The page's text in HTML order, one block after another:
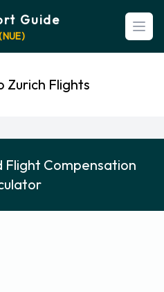
Guide
Zurich Flights
Flight Compensation